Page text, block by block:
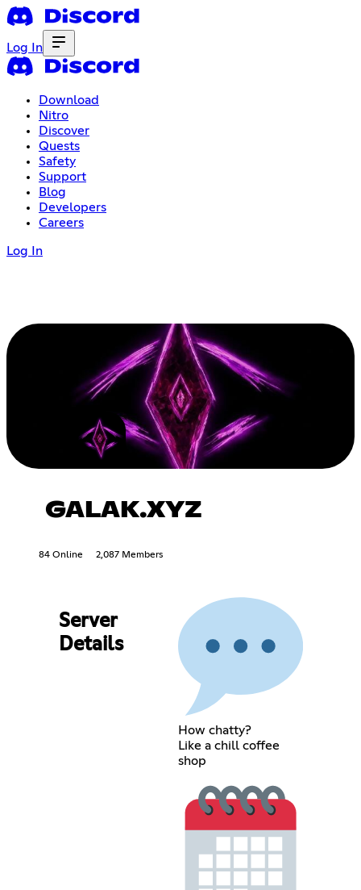
Log In
Download
Nitro
Discover
Quests
Safety
Support
Blog
Developers
Careers
Log In
GALAK.XYZ
84 Online 2,087 Members
Server
Details
How chatty?
Like a chill coffee
shop